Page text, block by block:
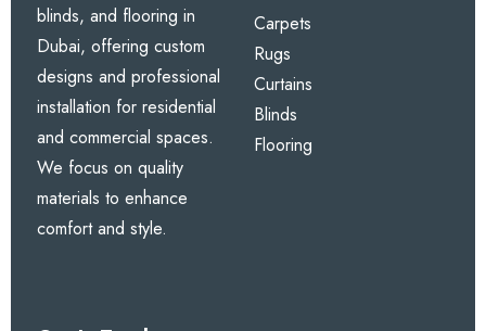
blinds, and flooring in
Dubai, offering custom
designs and professional
installation for residential
and commercial spaces.
We focus on quality
materials to enhance
comfort and style.
Carpets
Rugs
Curtains
Blinds
Flooring